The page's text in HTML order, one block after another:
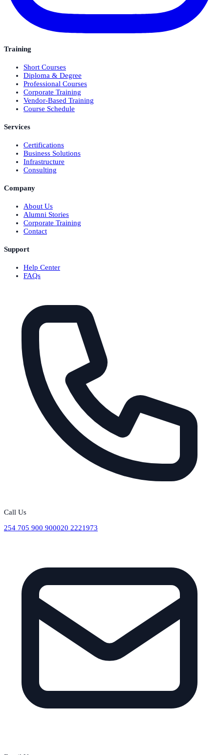
Training
Short Courses
Diploma & Degree
Professional Courses
Corporate Training
Vendor-Based Training
Course Schedule
Services
Certifications
Business Solutions
Infrastructure
Consulting
Company
About Us
Alumni Stories
Corporate Training
Contact
Support
Help Center
FAQs
Call Us
254 705 900 900020 2221973